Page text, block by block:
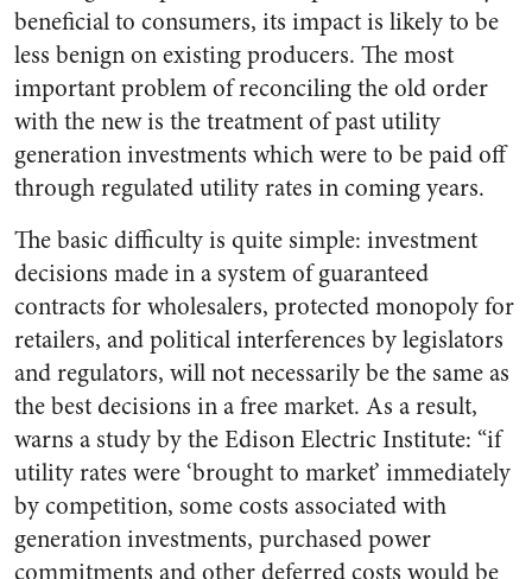
beneficial to consumers, its impact is likely to be
less benign on existing producers. The most
important problem of reconciling the old order
with the new is the treatment of past utility
generation investments which were to be paid off
through regulated utility rates in coming years.
The basic difficulty is quite simple: investment
decisions made in a system of guaranteed
contracts for wholesalers, protected monopoly for
retailers, and political interferences by legislators
and regulators, will not necessarily be the same as
the best decisions in a free market. As a result,
warns a study by the Edison Electric Institute: “if
utility rates were ‘brought to market’ immediately
by competition, some costs associated with
generation investments, purchased power